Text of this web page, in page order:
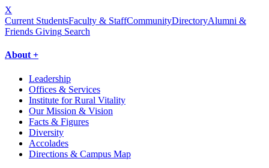
X
Current StudentsFaculty & StaffCommunityDirectoryAlumni &
Friends Giving Search
About +
Leadership
Offices & Services
Institute for Rural Vitality
Our Mission & Vision
Facts & Figures
Diversity
Accolades
Directions & Campus Map